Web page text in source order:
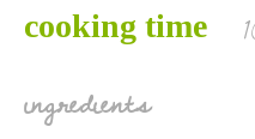
cooking time
ingredients